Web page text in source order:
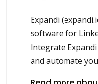
Expandi
software for
Integrate
and automate